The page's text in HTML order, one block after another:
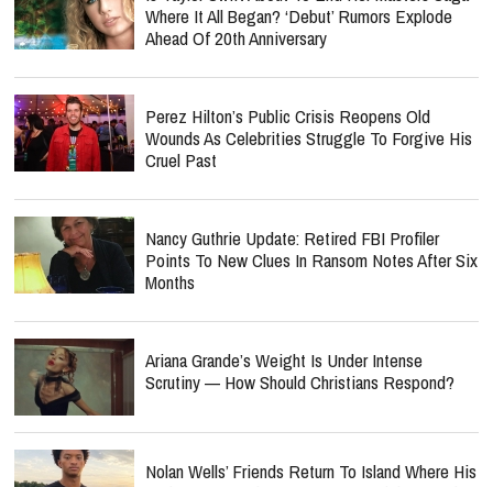
Where It All Began? ‘Debut’ Rumors Explode
Ahead Of 20th Anniversary
Perez Hilton’s Public Crisis Reopens Old
Wounds As Celebrities Struggle To Forgive His
Cruel Past
Nancy Guthrie Update: Retired FBI Profiler
Points To New Clues In Ransom Notes After Six
Months
Ariana Grande’s Weight Is Under Intense
Scrutiny — How Should Christians Respond?
Nolan Wells’ Friends Return To Island Where His